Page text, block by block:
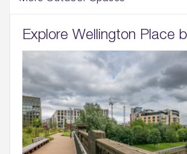
Explore Wellington Place